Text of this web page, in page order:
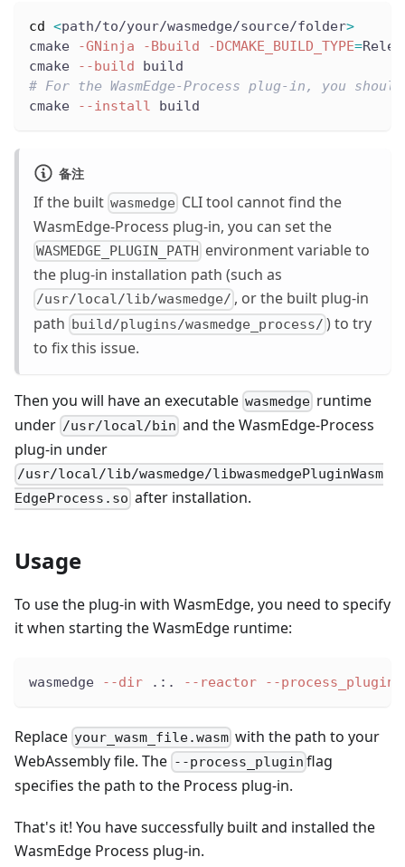
cd <path/to/your/wasmedge/source/folder>
cmake
-GNinja -Bbuild -DCMAKE_BUILD_TYPE=
cmake
--build build
# For the WasmEdge-Process plug-in, you
cmake
--install build
备注
If the built wasmedge CLI tool cannot find the
WasmEdge-Process plug-in, you can set the
WASMEDGE_PLUGIN_PATH environment variable to
the plug-in installation path (such as
/usr/local/lib/wasmedge/ , or the built plug-in
path build/plugins/wasmedge_process/ ) to try
to fix this issue.
Then you will have an executable wasmedge runtime
under /usr/local/bin and the WasmEdge-Process
plug-in under
/usr/local/lib/wasmedge/libwasmedgePluginWasm
EdgeProcess.so after installation.
Usage
To use the plug-in with WasmEdge, you need to specify
it when starting the WasmEdge runtime:
wasmedge --dir .:. --reactor --process_plugin
Replace your_wasm_file.wasm with the path to your
WebAssembly file. The --process_plugin flag
specifies the path to the Process plug-in.
That's it! You have successfully built and installed the
WasmEdge Process plug-in.